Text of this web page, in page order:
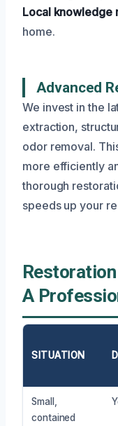
Local knowledge
home.
Advanced
We invest in the
extraction,
odor removal.
more efficiently
thorough
speeds up your
Restoration
A
SITUATION
Small,
contained